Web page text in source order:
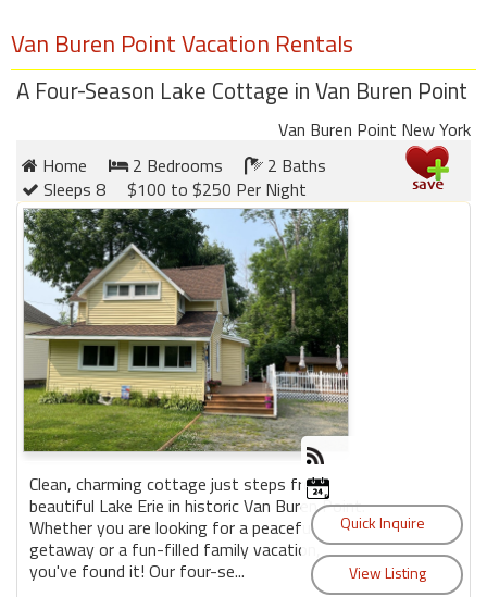
Van Buren Point Vacation Rentals
A Four-Season Lake Cottage in Van Buren Point
Van Buren Point New York
Home
2 Bedrooms
2 Baths
Sleeps 8
$100 to $250 Per Night
Clean, charming cottage just steps from
beautiful Lake Erie in historic Van Buren Point.
Whether you are looking for a peaceful
getaway or a fun-filled family vacation,
you've found it! Our four-se...